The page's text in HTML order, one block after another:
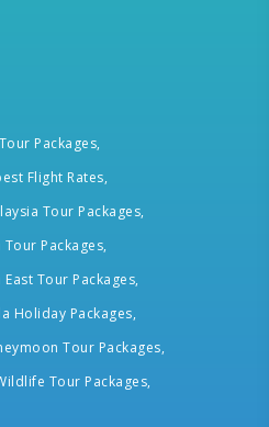
Packages,
Flight Rates,
Tour Packages,
Tour Packages,
Tour Packages,
Holiday Packages,
Tour Packages,
Tour Packages,